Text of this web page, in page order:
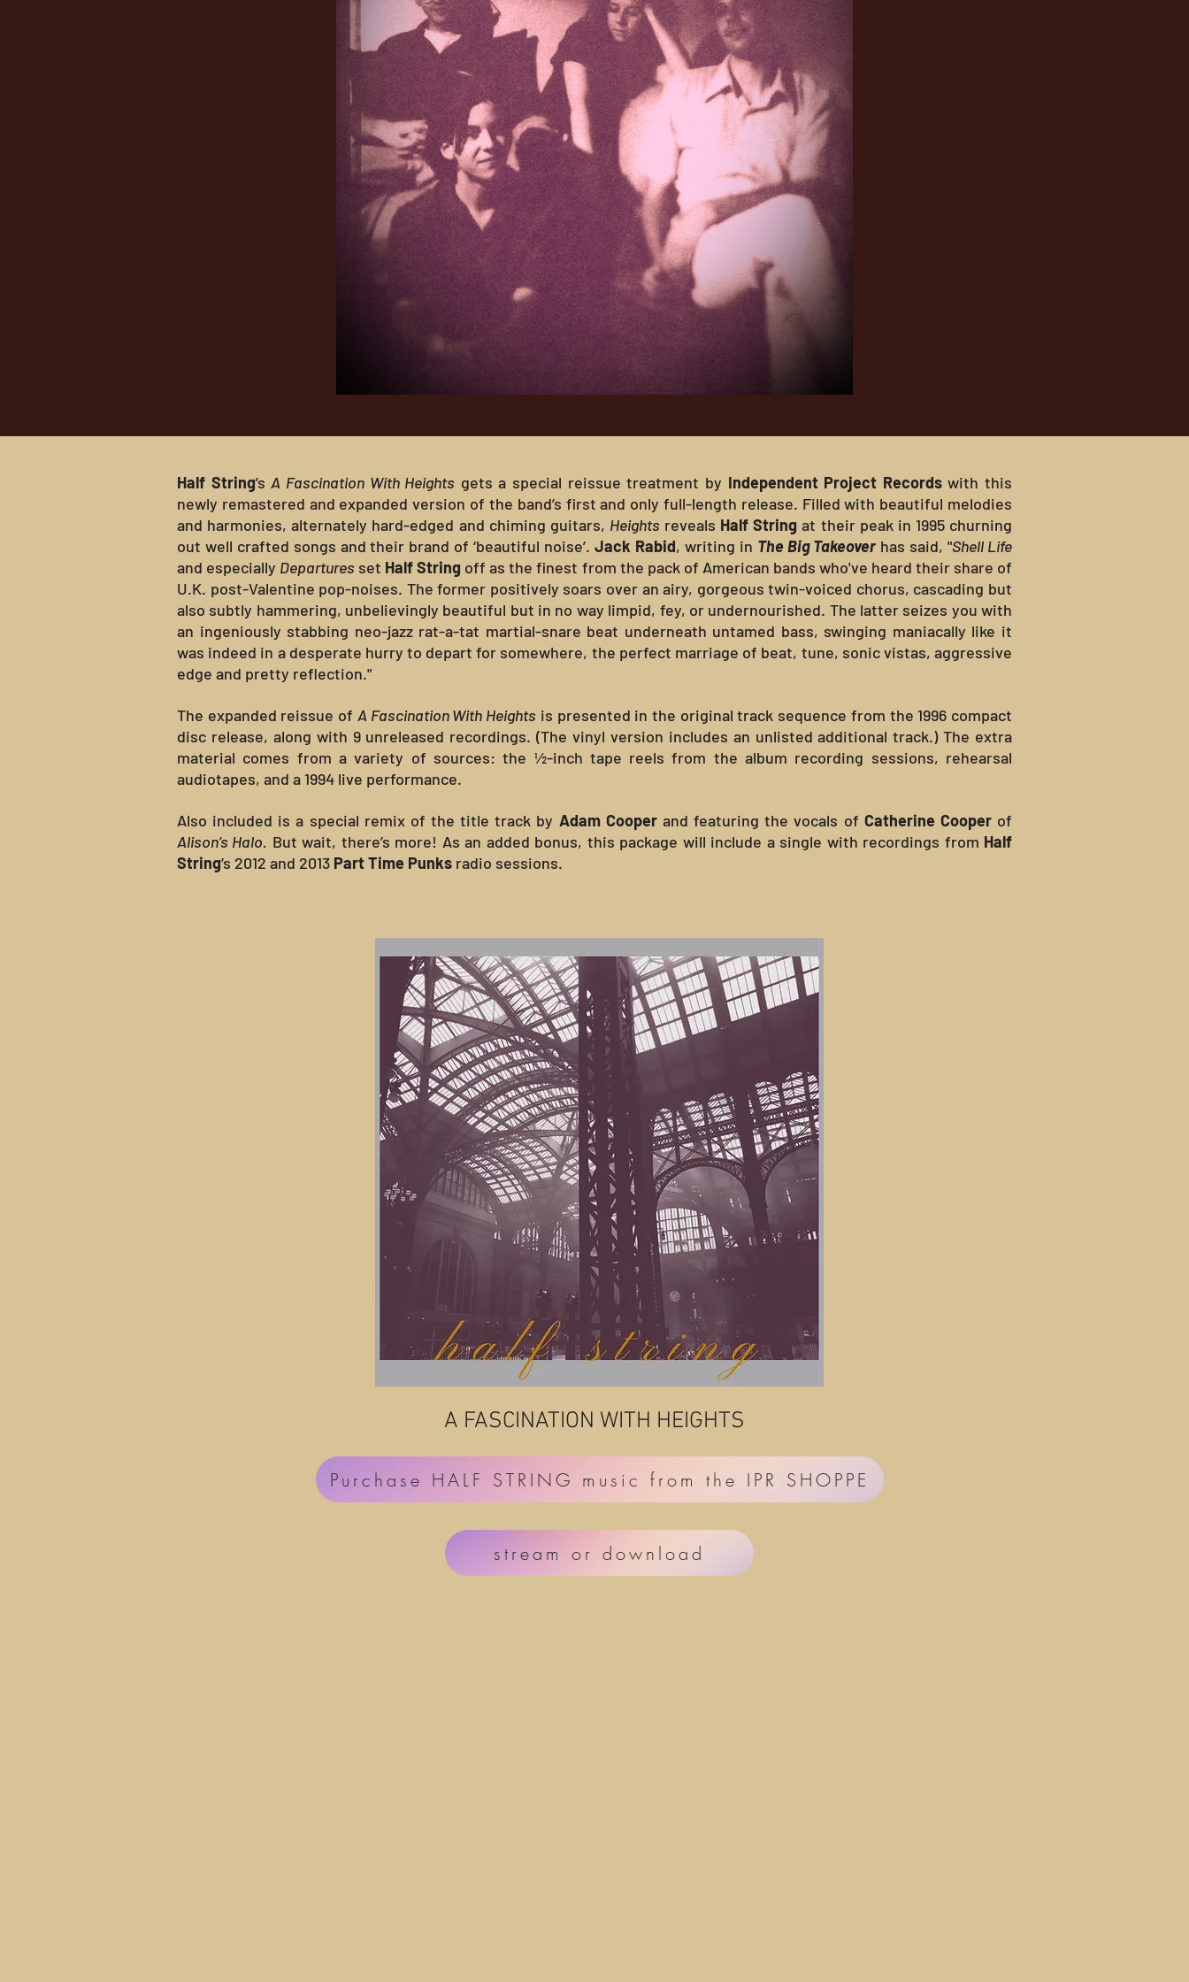
Half String’sA Fascination With Heights gets a special reissue treatment by Independent Project Recordswith this
newly remastered and expanded version of the band’s first and only full-length release. Filled with beautiful melodies
and harmonies, alternately hard-edged and chiming guitars, Heights reveals Half String at their peak in 1995 churning
out well crafted songs and their brand of ‘beautiful noise’. Jack Rabid, writing in The Big Takeover has said, "Shell Life
and especially Departures set Half String off as the finest from the pack of American bands who've heard their share of
U.K. post-Valentine pop-noises. The former positively soars over an airy, gorgeous twin-voiced chorus, cascading but
also subtly hammering, unbelievingly beautiful but in no way limpid, fey, or undernourished. The latter seizes you with
an ingeniously stabbing neo-jazz rat-a-tat martial-snare beat underneath untamed bass, swinging maniacally like it
was indeed in a desperate hurry to depart for somewhere, the perfect marriage of beat, tune, sonic vistas, aggressive
edge and pretty reflection."
The expanded reissue of A Fascination With Heights is presented in the original track sequence from the 1996 compact
disc release, along with 9 unreleased recordings. (The vinyl version includes an unlisted additional track.) The extra
material comes from a variety of sources: the ½-inch tape reels from the album recording sessions, rehearsal
audiotapes, and a 1994 live performance.
Also included is a special remix of the title track by Adam Cooperand featuring the vocals of Catherine Cooper of
Alison’s Halo. But wait, there’s more! As an added bonus, this package will include a single with recordings from Half
String’s 2012 and 2013 Part Time Punks radio sessions.
A FASCINATION WITH HEIGHTS
Purchase HALF STRING music from the IPR SHOPPE
stream or download